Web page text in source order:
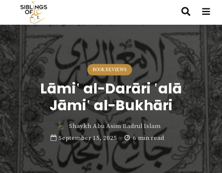
BOOK REVIEWS
Lāmi῾ al-Darāri ῾alā
Jāmi῾ al-Bukhāri
Shaykh Abu Asim Badrul Islam
September 15, 2025
6 min read